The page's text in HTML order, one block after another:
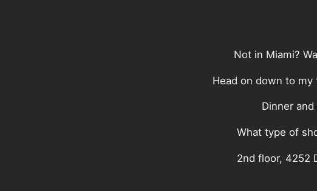
Not in Miami?
Head on down to my
Dinner
What type of
2nd floor, 4252